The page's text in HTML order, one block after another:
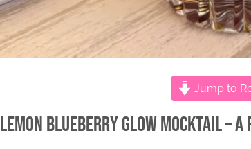
Jump to
Lemon Blueberry Glow Mocktail –